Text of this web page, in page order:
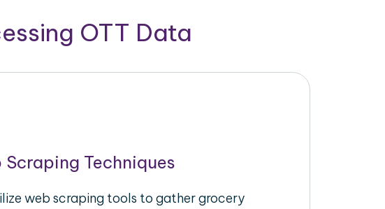
OTT Data
Scraping Techniques
web scraping tools to gather grocery